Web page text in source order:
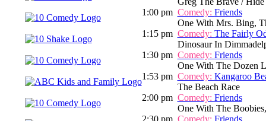
1:00 pm Comedy: Friends
One With Mrs. Bing,
1:15 pm Comedy: The Fairly
Dinosaur In
1:30 pm Comedy: Friends
One With The Dozen
1:53 pm Comedy: Kangaroo
The Beach Race
2:00 pm Comedy: Friends
One With The